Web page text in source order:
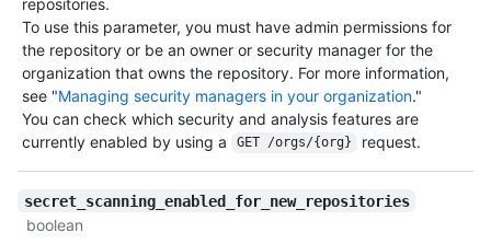
To use this parameter, you must have admin permissions for
the repository or be an owner or security manager for the
organization that owns the repository. For more information,
see "Managing security managers in your organization."
You can check which security and analysis features are
currently enabled by using a
GET /orgs/{org} request.
secret_scanning_enabled_for_new_repositories
boolean